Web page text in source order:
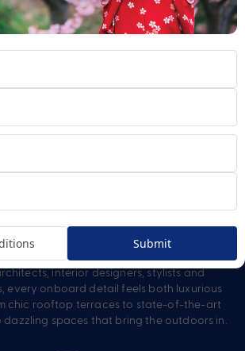
Entertainment
experiences, entertainment onboard a
is just as revolutionary as the ship itself.
to complement the onboard spaces,
continue from morning through night.
Artful Design
that engage on every level. Imagined by
interior designers, stylists and
every onboard detail feels both luxurious
chic rooftop terraces to state-of-the-art
dazzling spaces that bring the outdoors in.
Submit